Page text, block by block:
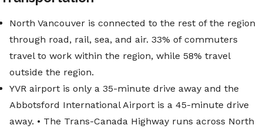
North Vancouver is connected to the rest of the region
through road, rail, sea, and air. 33% of commuters
travel to work within the region, while 58% travel
outside the region.
YVR airport is only a 35-minute drive away and the
Abbotsford International Airport is a 45-minute drive
away. • The Trans-Canada Highway runs across North